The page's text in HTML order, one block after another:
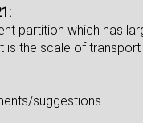
partition which has
is the scale of
suggestions